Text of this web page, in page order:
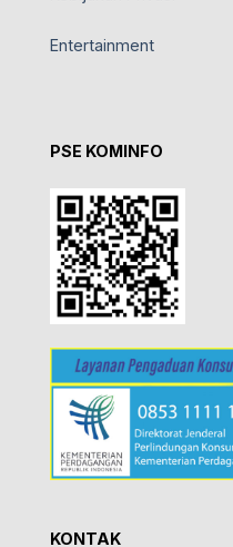
Entertainment
PSE KOMINFO
KONTAK